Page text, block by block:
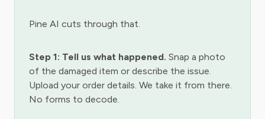
Pine AI cuts through that.
Step 1: Tell us what happened. Snap a photo
of the damaged item or describe the issue.
Upload your order details. We take it from there.
No forms to decode.